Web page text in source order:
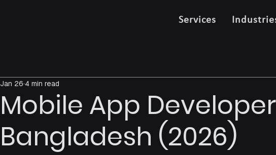
Services
Mobile App
Bangladesh (2026)
Jan 26 4 min read